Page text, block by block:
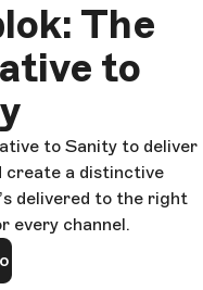
The
to
to Sanity to deliver
create a distinctive
delivered to the right
every channel.